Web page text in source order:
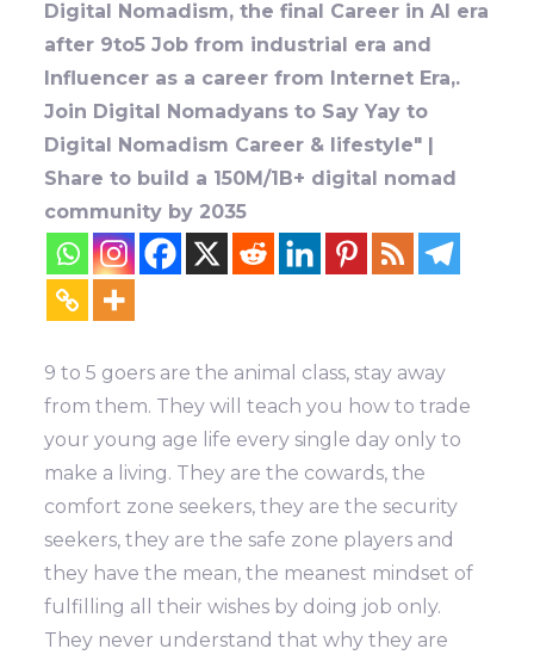
Digital Nomadism, the final Career in AI era
after 9to5 Job from industrial era and
Influencer as a career from Internet Era,.
Join Digital Nomadyans to Say Yay to
Digital Nomadism Career & lifestyle" |
Share to build a 150M/1B+ digital nomad
community by 2035
9 to 5 goers are the animal class, stay away
from them. They will teach you how to trade
your young age life every single day only to
make a living. They are the cowards, the
comfort zone seekers, they are the security
seekers, they are the safe zone players and
they have the mean, the meanest mindset of
fulfilling all their wishes by doing job only.
They never understand that why they are